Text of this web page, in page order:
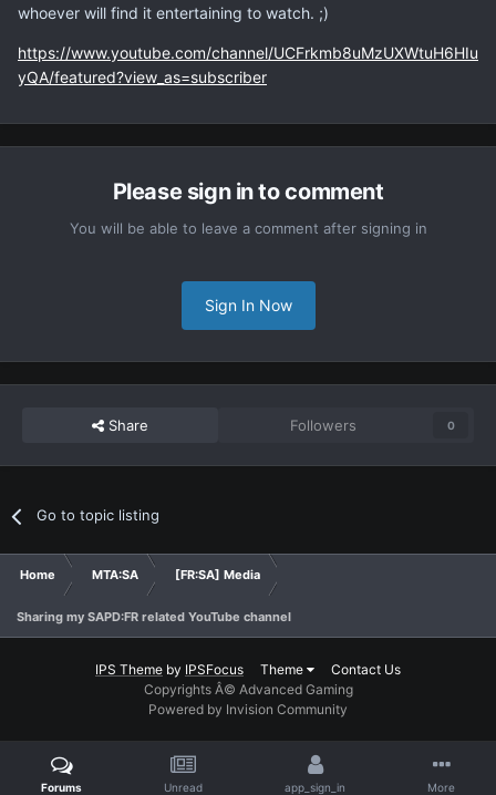
whoever will find it entertaining to watch. ;)
https://www.youtube.com/channel/UCFrkmb8uMzUXWtuH6HIu
yQA/featured?view_as=subscriber
Please sign in to comment
You will be able to leave a comment after signing in
Sign In Now
Share Followers 0
Go to topic listing
Home MTA:SA [FR:SA] Media
Sharing my SAPD:FR related YouTube channel
IPS Theme by IPSFocus Theme
Contact Us
Copyrights Â© Advanced Gaming
Powered by Invision Community
Forums Unread app_sign_in More